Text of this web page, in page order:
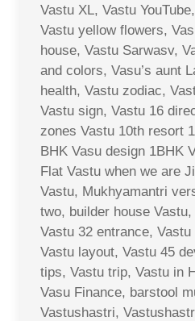
Vastu XL, Vastu
Vastu yellow flowers,
house, Vastu Sarwasv,
and colors, Vasu’s aunt
health, Vastu zodiac,
Vastu sign, Vastu 16
zones Vastu 10th resort
BHK Vasu design 1BHK
Flat Vastu when we are
Vastu, Mukhyamantri
two, builder house
Vastu 32 entrance,
Vastu layout, Vastu 45
tips, Vastu trip, Vastu in
Vasu Finance, barstool
Vastushastri,